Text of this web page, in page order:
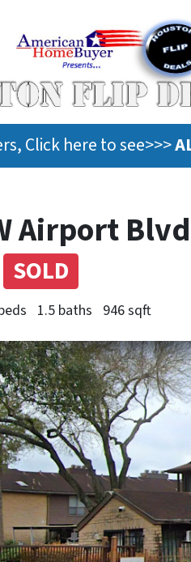
Click here to see>>>
Airport
SOLD
1.5 baths 946 sqft